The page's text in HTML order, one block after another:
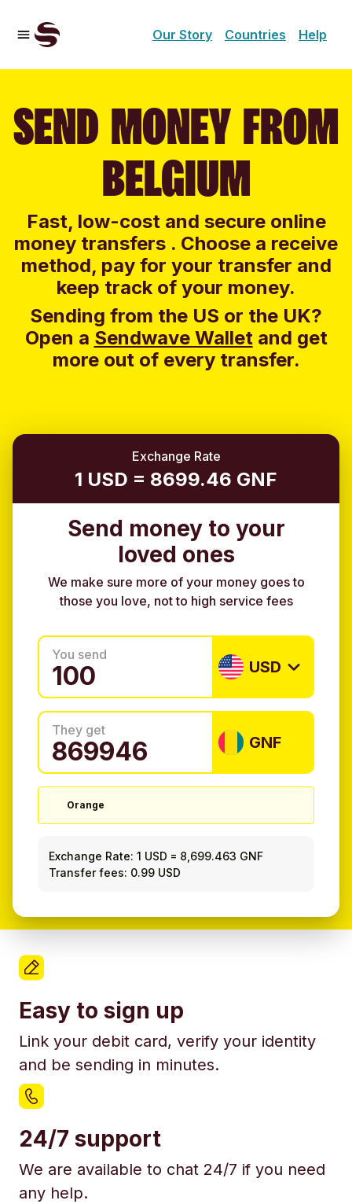
Our Story Countries Help
SEND MONEY FROM
BELGIUM
Fast, low-cost and secure online
money transfers . Choose a receive
method, pay for your transfer and
keep track of your money.
Sending from the US or the UK?
Open a Sendwave Walletand get
more out of every transfer.
Exchange Rate
1 USD = 8699.46 GNF
Send money to your
loved ones
We make sure more of your money goes to
those you love, not to high service fees
You send
USD
They get
GNF
Orange
Exchange Rate: 1 USD = 8,699.463 GNF
Transfer fees: 0.99 USD
Easy to sign up
Link your debit card, verify your identity
and be sending in minutes.
24/7 support
We are available to chat 24/7 if you need
any help.